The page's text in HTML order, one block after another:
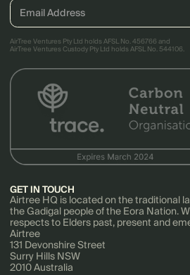
AirTree Ventures Pty Ltd holds AFSL No. 456766 and
AirTree Ventures Custody Pty Ltd holds AFSL No. 544106.
GET IN TOUCH
Airtree HQ is located on the traditional
the Gadigal people of the Eora Nation.
respects to Elders past, present and
Airtree
131 Devonshire Street
Surry Hills NSW
2010 Australia